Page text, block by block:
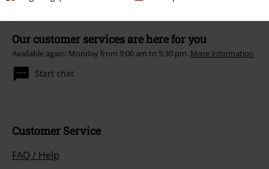
Our customer services are here for you
Available again: Monday from 9:00 am to 5:30 pm. More information
Start chat
Customer Service
FAQ / Help